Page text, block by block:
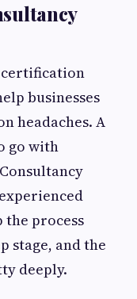
certification
businesses
headaches. A
go with
the process
stage, and the
deeply.